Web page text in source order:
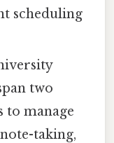
scheduling
two
to manage
taking,